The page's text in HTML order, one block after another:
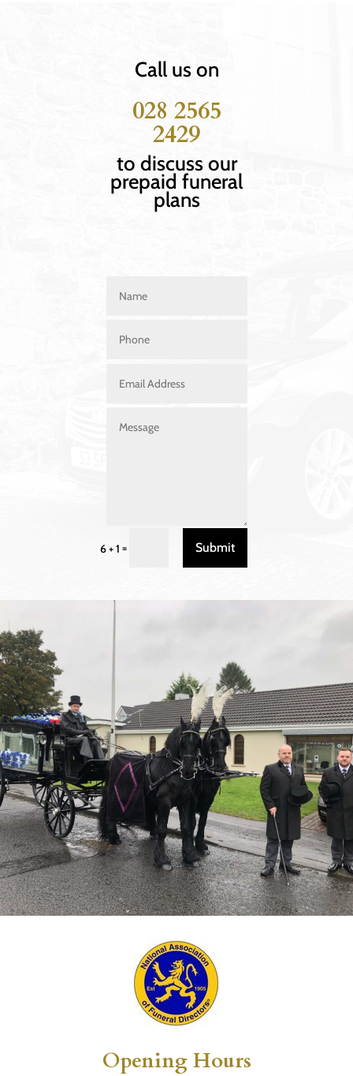
Call us on
028 2565
2429
to discuss our
prepaid funeral
plans
6 + 1 = Submit
Opening Hours